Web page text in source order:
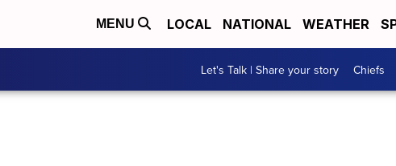
MENU LOCAL NATIONAL WEATHER
Let's Talk | Share your story Chiefs